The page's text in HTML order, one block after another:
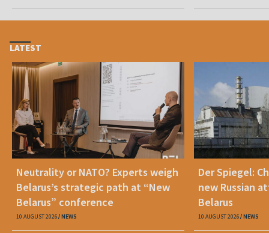
LATEST
Neutrality or NATO? Experts weigh
Belarus’s strategic path at “New
Belarus” conference
10 AUGUST 2026 NEWS
Der Spiegel:
new Russian
Belarus
10 AUGUST 2026 NEWS